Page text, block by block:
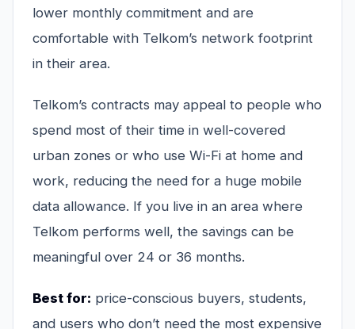
lower monthly commitment and are
comfortable with Telkom’s network footprint
in their area.
Telkom’s contracts may appeal to people who
spend most of their time in well-covered
urban zones or who use Wi-Fi at home and
work, reducing the need for a huge mobile
data allowance. If you live in an area where
Telkom performs well, the savings can be
meaningful over 24 or 36 months.
Best for: price-conscious buyers, students,
and users who don’t need the most expensive